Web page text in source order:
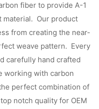
fiber to provide A-1
material. Our product
from creating the near-
weave pattern. Every
carefully hand crafted
working with carbon
perfect combination of
notch quality for OEM